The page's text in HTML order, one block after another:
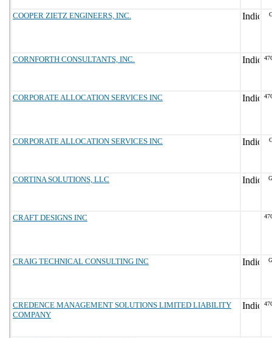
COOPER ZIETZ ENGINEERS, INC.
CORNFORTH CONSULTANTS, INC.
CORPORATE ALLOCATION SERVICES INC
CORPORATE ALLOCATION SERVICES INC
CORTINA SOLUTIONS, LLC
CRAFT DESIGNS INC
CRAIG TECHNICAL CONSULTING INC
CREDENCE MANAGEMENT SOLUTIONS LIMITED LIABILITY
COMPANY